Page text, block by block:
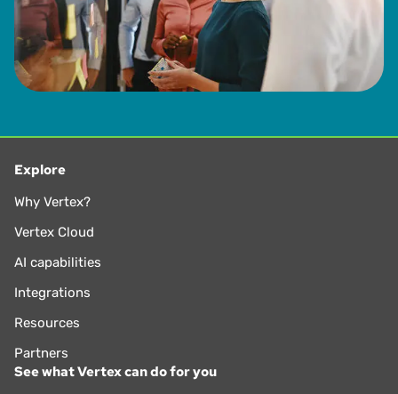
Explore
Why Vertex?
Vertex Cloud
AI capabilities
Integrations
Resources
Partners
See what Vertex can do for you